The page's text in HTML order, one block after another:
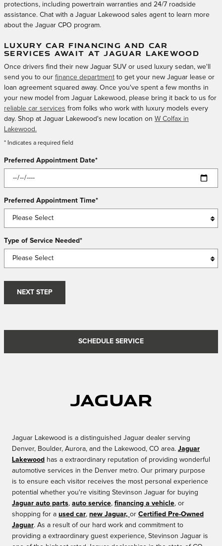
protections, including powertrain warranties and 24/7 roadside
assistance. Chat with a Jaguar Lakewood sales agent to learn more
about the Jaguar CPO program.
LUXURY CAR FINANCING AND CAR
SERVICES AWAIT AT JAGUAR LAKEWOOD
Once drivers find their new Jaguar SUV or used luxury sedan, we'll
send you to our finance department to get your new Jaguar lease or
loan agreement squared away. Once you've spent a few months in
your new model from Jaguar Lakewood, please bring it back to us for
reliable car services from folks who work with luxury models every
day. Shop at Jaguar Lakewood's new location on W Colfax in
Lakewood.
* Indicates a required field
Preferred Appointment Date*
Preferred Appointment Time*
Type of Service Needed*
NEXT STEP
SCHEDULE SERVICE
Jaguar
Jaguar Lakewood is a distinguished Jaguar dealer serving
Denver, Boulder, Aurora, and the Lakewood, CO area. Jaguar
Lakewood has a extraordinary reputation of providing wonderful
automotive services in the Denver metro. Our primary purpose
is to ensure each visitor receives the most personal experience
potential whether you're visiting Stevinson Jaguar for buying
Jaguar auto parts, auto service, financing a vehicle, or
shopping for a used car, new Jaguar, or Certified Pre-Owned
Jaguar. As a result of our hard work and commitment to
providing a extraordinary guest experience, Stevinson Jaguar is